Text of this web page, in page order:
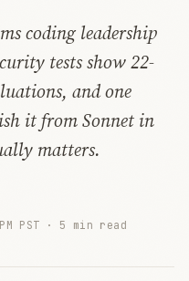
coding leadership
tests show 22-
and one
it from Sonnet in
matters.
PST · 5 min read